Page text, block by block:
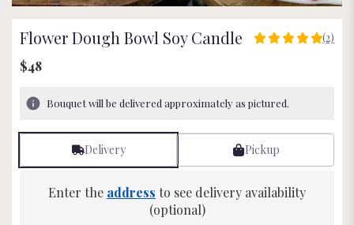
Flower Dough Bowl Soy Candle
5
stars
on
2
ratings.
Read
reviews
(2)
$48
Bouquet will be delivered approximately as pictured.
Delivery Pickup
Enter the address to see delivery availability
(optional)